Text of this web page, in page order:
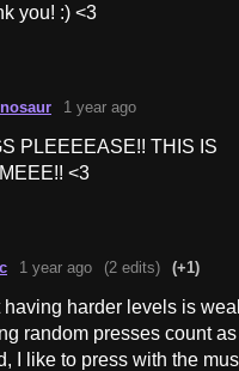
you! :) <3
1 year ago
PLEEEEASE!! THIS IS
<3
1 year ago (2 edits) (+1)
having harder levels is
random presses count
I like to press with the